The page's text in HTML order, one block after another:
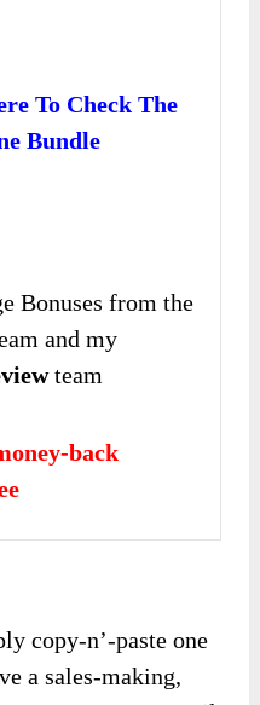
To Check The
Bundle
Bonuses from the
and my
team
back
copy-n’-paste one
a sales-making,